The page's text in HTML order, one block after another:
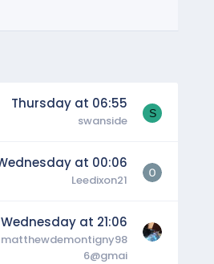
Thursday at 06:55
swanside S
at 00:06
Leedixon21
Wednesday at 21:06
matthewdemontigny98
6@gmai